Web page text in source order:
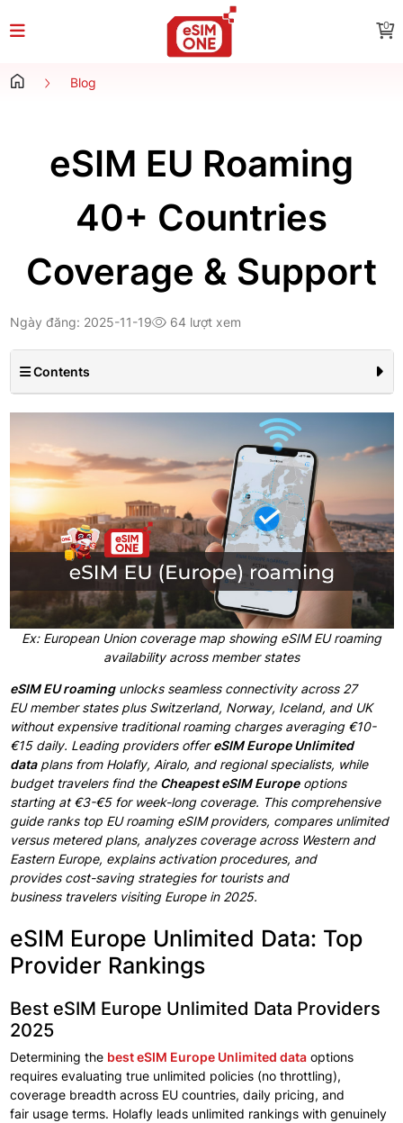
0
Blog
eSIM EU Roaming
40+ Countries
Coverage & Support
Ngày đăng: 2025-11-19 64 lượt xem
Contents
Ex: European Union coverage map showing eSIM EU roaming
availability across member states
eSIM EU roaming unlocks seamless connectivity across 27
EU member states plus Switzerland, Norway, Iceland, and UK
without expensive traditional roaming charges averaging €10-
€15 daily. Leading providers offer eSIM Europe Unlimited
data plans from Holafly, Airalo, and regional specialists, while
budget travelers find the Cheapest eSIM Europe options
starting at €3-€5 for week-long coverage. This comprehensive
guide ranks top EU roaming eSIM providers, compares unlimited
versus metered plans, analyzes coverage across Western and
Eastern Europe, explains activation procedures, and
provides cost-saving strategies for tourists and
business travelers visiting Europe in 2025.
eSIM Europe Unlimited Data: Top
Provider Rankings
Best eSIM Europe Unlimited Data Providers
2025
Determining the best eSIM Europe Unlimited data options
requires evaluating true unlimited policies (no throttling),
coverage breadth across EU countries, daily pricing, and
fair usage terms. Holafly leads unlimited rankings with genuinely